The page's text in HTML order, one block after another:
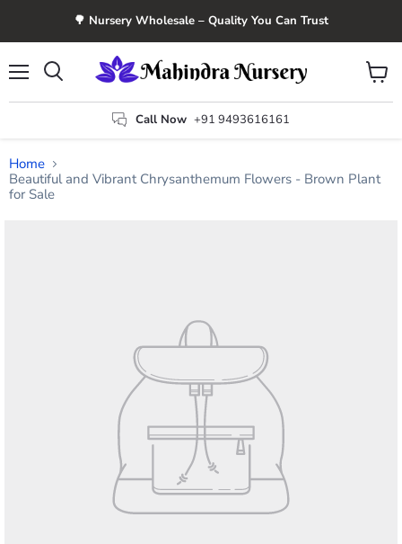
🌳 Nursery Wholesale – Quality You Can Trust
Call Now +91 9493616161
View
cart
Home
Beautiful and Vibrant Chrysanthemum Flowers - Brown Plant
for Sale